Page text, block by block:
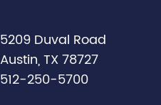
5209 Duval Road
Austin, TX 78727
512-250-5700